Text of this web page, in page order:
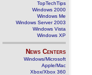
TopTechTips
Windows 2000
Windows Me
Windows Server 2003
Windows Vista
Windows XP
News Centers
Windows/Microsoft
Apple/Mac
Xbox/Xbox 360